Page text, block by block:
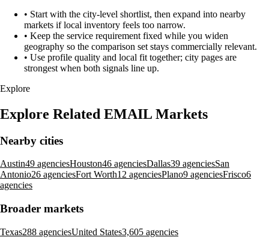
• Start with the city-level shortlist, then expand into nearby
markets if local inventory feels too narrow.
• Keep the service requirement fixed while you widen
geography so the comparison set stays commercially relevant.
• Use profile quality and local fit together; city pages are
strongest when both signals line up.
Explore
Explore Related EMAIL Markets
Nearby cities
Austin49 agenciesHouston46 agenciesDallas39 agenciesSan
Antonio26 agenciesFort Worth12 agenciesPlano9 agenciesFrisco6
agencies
Broader markets
Texas288 agenciesUnited States3,605 agencies